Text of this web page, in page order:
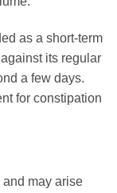
as a short-term
its regular
a few days.
for constipation
may arise